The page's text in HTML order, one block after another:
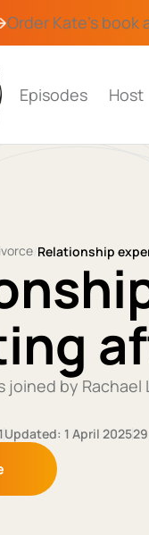
Order Kate's book
Episodes Host
Relationship
joined by
Updated: 1 April 2025